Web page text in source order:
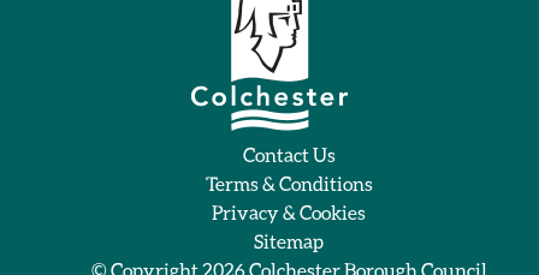
Contact Us
Terms & Conditions
Privacy & Cookies
Sitemap
© Copyright 2026Colchester Borough Council